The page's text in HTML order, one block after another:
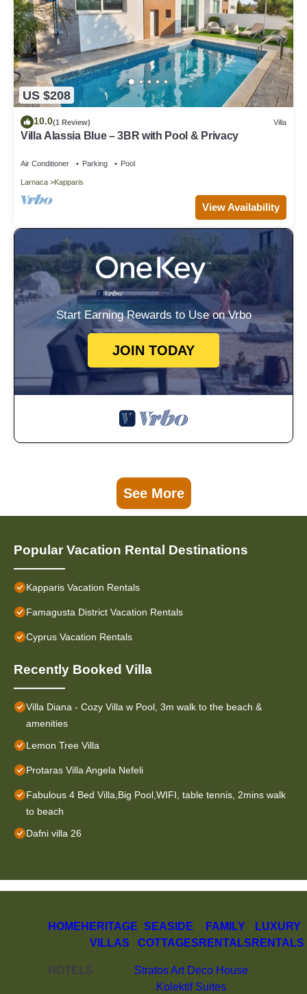
US $208
10.0(1 Review) Villa
Villa Alassia Blue – 3BR with Pool & Privacy
Air Conditioner Parking Pool
Larnaca Kapparis
View Availability
Start Earning Rewards to Use on Vrbo
JOIN TODAY
See More
Popular Vacation Rental Destinations
Kapparis Vacation Rentals
Famagusta District Vacation Rentals
Cyprus Vacation Rentals
Recently Booked Villa
Villa Diana - Cozy Villa w Pool, 3m walk to the beach &
amenities
Lemon Tree Villa
Protaras Villa Angela Nefeli
Fabulous 4 Bed Villa,Big Pool,WIFI, table tennis, 2mins walk
to beach
Dafni villa 26
HOME HERITAGE
VILLAS
SEASIDE
COTTAGES
FAMILY
RENTALS
LUXURY
RENTALS
HOTELS
Stratos Art Deco House
Kolektif Suites